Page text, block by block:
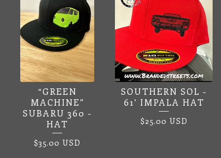
“GREEN
MACHINE”
SUBARU 360 -
HAT
$35.00 USD
SOUTHERN SOL -
61’ IMPALA HAT
$25.00 USD